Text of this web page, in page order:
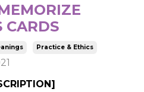
CARDS
Practice & Ethics